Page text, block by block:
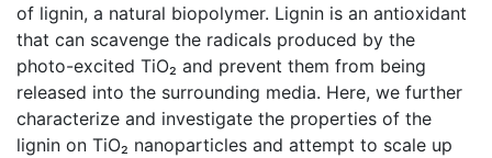
of lignin, a natural biopolymer. Lignin is an antioxidant
that can scavenge the radicals produced by the
photo-excited TiO₂ and prevent them from being
released into the surrounding media. Here, we further
characterize and investigate the properties of the
lignin on TiO₂ nanoparticles and attempt to scale up